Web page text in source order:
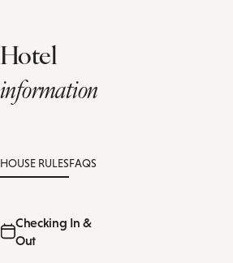
Hotel
information
HOUSE RULESFAQS
Checking In &
Out